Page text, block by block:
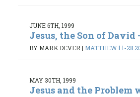
JUNE 6TH, 1999
Jesus, the Son of David
BY MARK DEVER| MATTHEW 1:1-
MAY 30TH, 1999
Jesus and the Problem